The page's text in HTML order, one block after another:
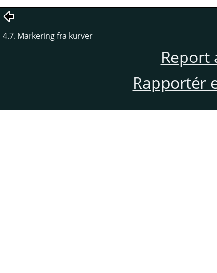
4.7. Markering fra kurver
Report
Rapportér